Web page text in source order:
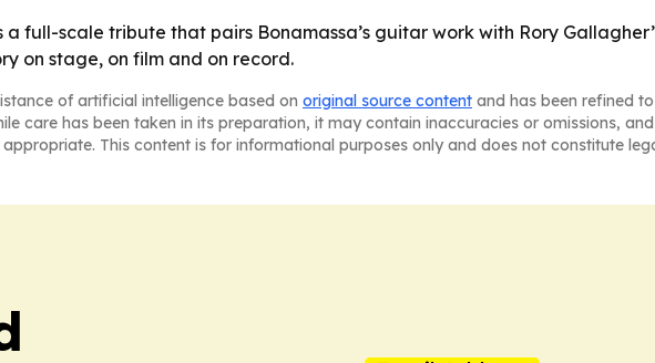
a full-scale tribute that pairs Bonamassa’s guitar work with Rory
on stage, on film and on record.
of artificial intelligence based on original source content and has been refined
care has been taken in its preparation, it may contain inaccuracies or omissions,
This content is for informational purposes only and does not constitute